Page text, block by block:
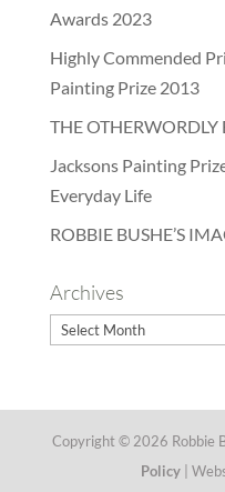
Awards 2023
Highly Commended
Painting Prize 2013
THE OTHERWORDLY
Jacksons Painting
Everyday Life
ROBBIE BUSHE’S
Archives
Archives
Copyright © 2026 Robbie
Policy |